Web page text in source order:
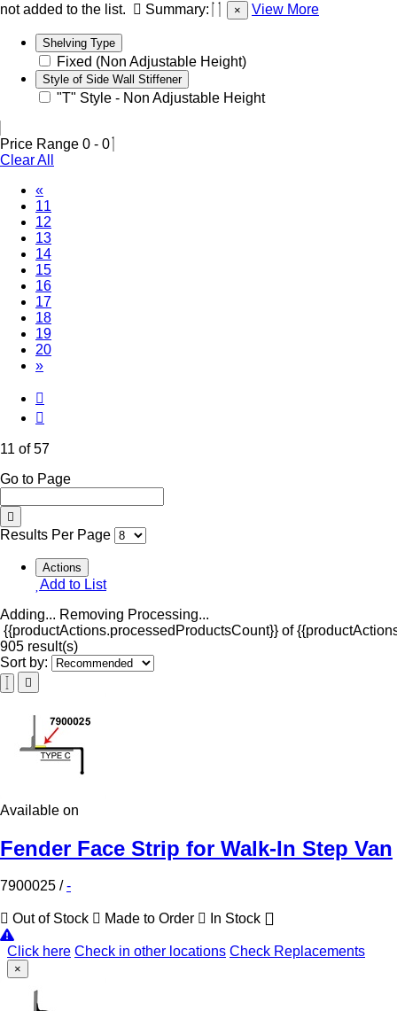
not added to the list.
Summary: × View More
Shelving Type
Fixed (Non Adjustable Height)
Style of Side Wall Stiffener
"T" Style - Non Adjustable Height
Price Range 0 - 0
Clear All
«
11
12
13
14
15
16
17
18
19
20
»
11 of 57
Go to Page
Results Per Page
Actions
Add to List
Adding... Removing Processing...
{{productActions.processedProductsCount}} of
905 result(s)
Sort by:
Available on
Fender Face Strip for Walk-In Step Van
7900025 /-
Out of Stock Made to Order In Stock
Click here Check in other locations Check Replacements
×